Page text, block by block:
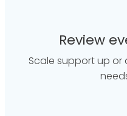
Review
Scale support up